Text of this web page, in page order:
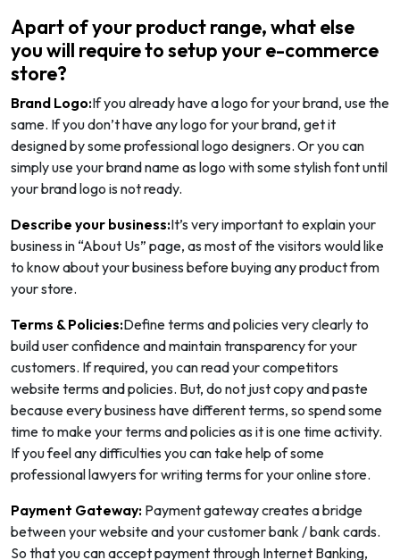
Apart of your product range, what else
you will require to setup your e-commerce
store?
Brand Logo:If you already have a logo for your brand, use the
same. If you don’t have any logo for your brand, get it
designed by some professional logo designers. Or you can
simply use your brand name as logo with some stylish font until
your brand logo is not ready.
Describe your business:It’s very important to explain your
business in “About Us” page, as most of the visitors would like
to know about your business before buying any product from
your store.
Terms & Policies:Define terms and policies very clearly to
build user confidence and maintain transparency for your
customers. If required, you can read your competitors
website terms and policies. But, do not just copy and paste
because every business have different terms, so spend some
time to make your terms and policies as it is one time activity.
If you feel any difficulties you can take help of some
professional lawyers for writing terms for your online store.
Payment Gateway: Payment gateway creates a bridge
between your website and your customer bank / bank cards.
So that you can accept payment through Internet Banking,